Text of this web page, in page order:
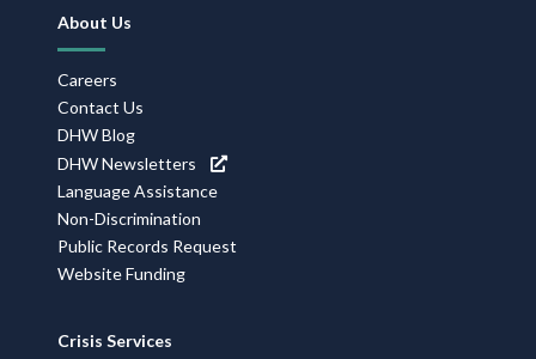
Footer
Navigation
About Us
Careers
Contact Us
DHW Blog
DHW Newsletters
Language Assistance
Non-Discrimination
Public Records Request
Website Funding
Crisis Services